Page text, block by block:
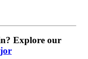
Explore our